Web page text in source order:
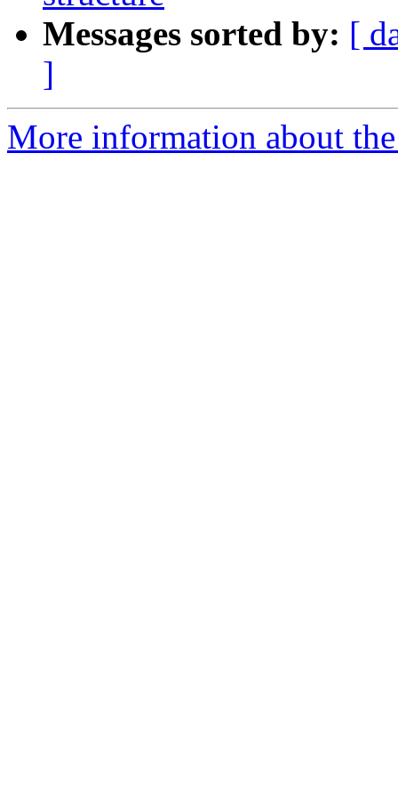
Messages sorted by: [
]
More information about